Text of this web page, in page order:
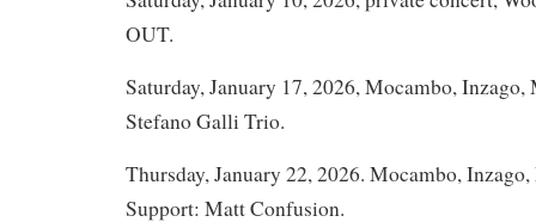
OUT.
Saturday, January 17, 2026, Mocambo,
Stefano Galli Trio.
Thursday, January 22, 2026. Mocambo,
Support: Matt Confusion.